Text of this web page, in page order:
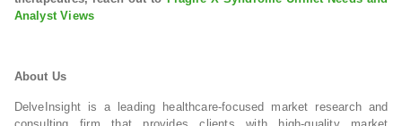
Analyst Views
About Us
DelveInsight is a leading healthcare-focused market research and